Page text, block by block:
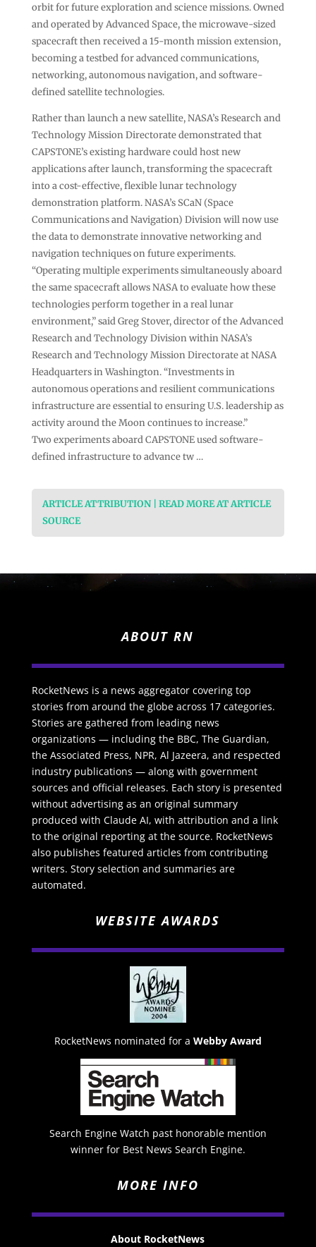
orbit for future exploration and science missions. Owned
and operated by Advanced Space, the microwave-sized
spacecraft then received a 15-month mission extension,
becoming a testbed for advanced communications,
networking, autonomous navigation, and software-
defined satellite technologies.
Rather than launch a new satellite, NASA’s Research and
Technology Mission Directorate demonstrated that
CAPSTONE’s existing hardware could host new
applications after launch, transforming the spacecraft
into a cost-effective, flexible lunar technology
demonstration platform. NASA’s SCaN (Space
Communications and Navigation) Division will now use
the data to demonstrate innovative networking and
navigation techniques on future experiments.
“Operating multiple experiments simultaneously aboard
the same spacecraft allows NASA to evaluate how these
technologies perform together in a real lunar
environment,” said Greg Stover, director of the Advanced
Research and Technology Division within NASA’s
Research and Technology Mission Directorate at NASA
Headquarters in Washington. “Investments in
autonomous operations and resilient communications
infrastructure are essential to ensuring U.S. leadership as
activity around the Moon continues to increase.”
Two experiments aboard CAPSTONE used software-
defined infrastructure to advance tw …
ARTICLE ATTRIBUTION | READ MORE AT ARTICLE
SOURCE
ABOUT RN
RocketNews is a news aggregator covering top
stories from around the globe across 17 categories.
Stories are gathered from leading news
organizations — including the BBC, The Guardian,
the Associated Press, NPR, Al Jazeera, and respected
industry publications — along with government
sources and official releases. Each story is presented
without advertising as an original summary
produced with Claude AI, with attribution and a link
to the original reporting at the source. RocketNews
also publishes featured articles from contributing
writers. Story selection and summaries are
automated.
WEBSITE AWARDS
RocketNews nominated for a Webby Award
Search Engine Watch past honorable mention
winner for Best News Search Engine.
MORE INFO
About RocketNews